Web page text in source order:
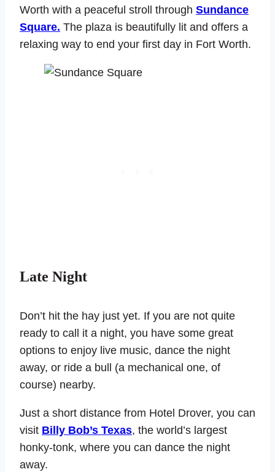
Worth with a peaceful stroll through Sundance
Square. The plaza is beautifully lit and offers a
relaxing way to end your first day in Fort Worth.
Late Night
Don’t hit the hay just yet. If you are not quite
ready to call it a night, you have some great
options to enjoy live music, dance the night
away, or ride a bull (a mechanical one, of
course) nearby.
Just a short distance from Hotel Drover, you can
visit Billy Bob’s Texas, the world’s largest
honky-tonk, where you can dance the night
away.